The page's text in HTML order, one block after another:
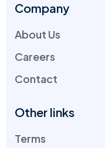
Company
About Us
Careers
Contact
Other links
Terms